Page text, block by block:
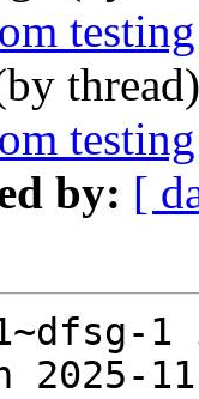
testing
testing
by: [